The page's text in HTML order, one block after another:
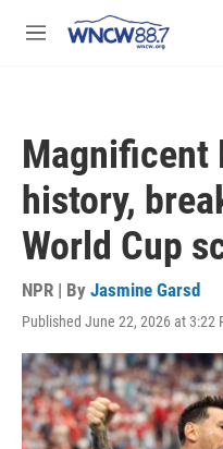
M
Magnificent
history,
World Cup
NPR | By Jasmine Garsd
Published June 22, 2026 at 3:22